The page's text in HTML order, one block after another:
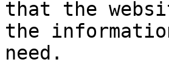
that the
the
need.